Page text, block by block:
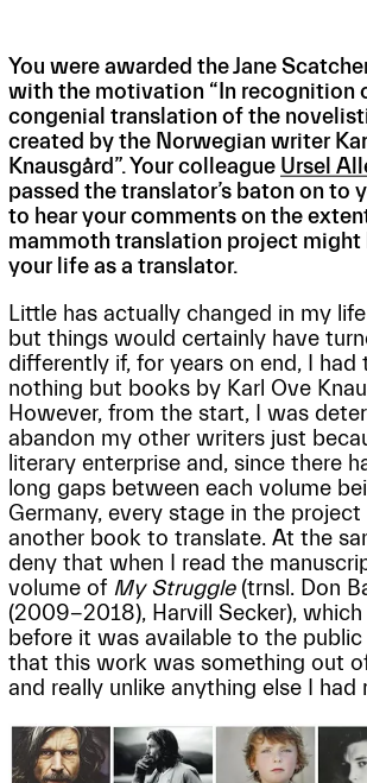
You were awarded the Jane
with the motivation “In recognition
congenial translation of the
created by the Norwegian writer
Knausgård”. Your colleague Ursel
passed the translator’s baton on to
to hear your comments on the
mammoth translation project might
your life as a translator.
Little has actually changed in my
but things would certainly have
differently if, for years on end, I had
nothing but books by Karl Ove
However, from the start, I was
abandon my other writers just
literary enterprise and, since there
long gaps between each volume
Germany, every stage in the
another book to translate. At the
deny that when I read the
volume of My Struggle(trnsl. Don
(2009-2018), Harvill Secker),
before it was available to the
that this work was something out
and really unlike anything else I had